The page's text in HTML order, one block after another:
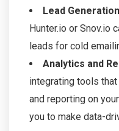
Lead
Hunter.io or Snov.io
leads for cold
Analytics and
integrating tools
and reporting on
you to make data-